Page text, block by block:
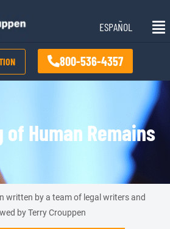
ESPAÑOL
800-536-4357
of Human Remains
written by a team of legal writers and
by Terry Crouppen